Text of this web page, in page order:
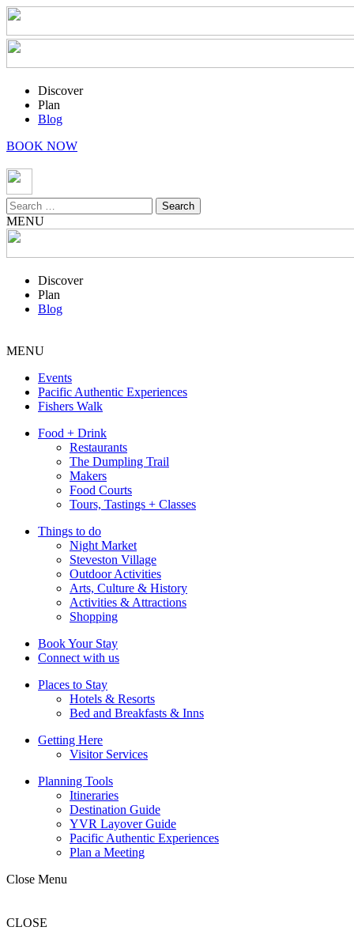
Discover
Plan
Blog
BOOK NOW
Search
for:
MENU
Discover
Plan
Blog
MENU
Events
Pacific Authentic Experiences
Fishers Walk
Food + Drink
Restaurants
The Dumpling Trail
Makers
Food Courts
Tours, Tastings + Classes
Things to do
Night Market
Steveston Village
Outdoor Activities
Arts, Culture & History
Activities & Attractions
Shopping
Book Your Stay
Connect with us
Places to Stay
Hotels & Resorts
Bed and Breakfasts & Inns
Getting Here
Visitor Services
Planning Tools
Itineraries
Destination Guide
YVR Layover Guide
Pacific Authentic Experiences
Plan a Meeting
Close Menu
CLOSE